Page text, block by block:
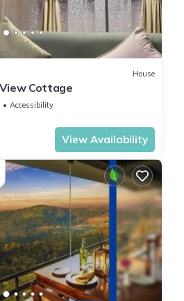
House
Cottage
Accessibility
View Availability